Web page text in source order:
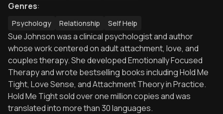
Genres:
Psychology Relationship Self Help
Sue Johnson was a clinical psychologist and author
whose work centered on adult attachment, love, and
couples therapy. She developed Emotionally Focused
Therapy and wrote bestselling books including Hold Me
Tight, Love Sense, and Attachment Theory in Practice.
Hold Me Tight sold over one million copies and was
translated into more than 30 languages.